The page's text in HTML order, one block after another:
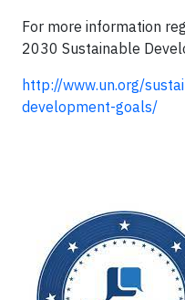
For more information
2030 Sustainable
http://www.un.org/
development-goals/